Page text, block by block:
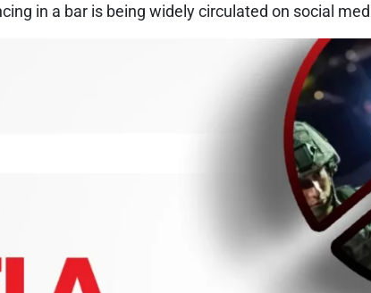
in a bar is being widely circulated on social